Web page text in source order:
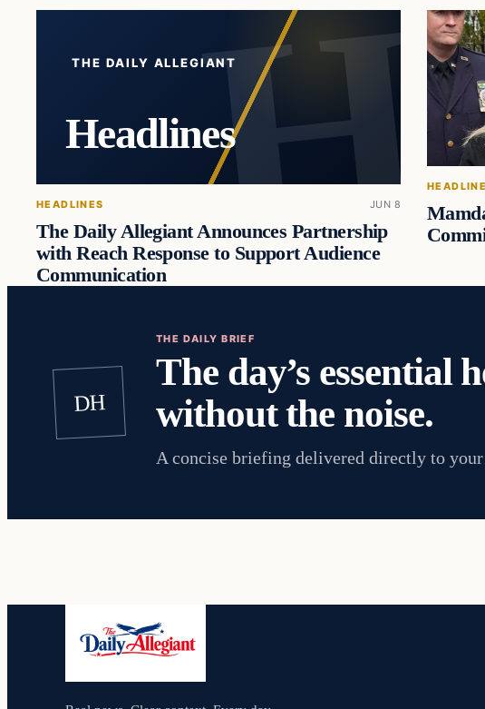
THE DAILY ALLEGIANT
Headlines
HEADLINES JUN 8
The Daily Allegiant Announces Partnership
with Reach Response to Support Audience
Communication
DH
THE DAILY BRIEF
The day’s essential
without the noise.
A concise briefing delivered directly to